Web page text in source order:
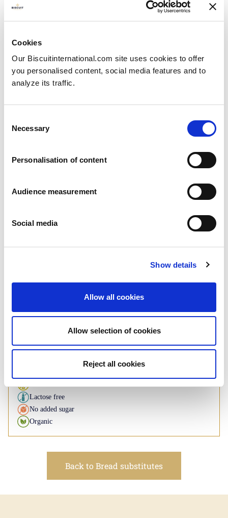
Cookies
Our Biscuitinternational.com site uses cookies to offer
you personalised content, social media features and to
analyze its traffic.
Selection
Necessary
Personalisation of content
Audience measurement
Social media
Show details
Allow all cookies
Allow selection of cookies
Reject all cookies
Rusk
If you have any inquiries about our
products, please contact us
Gluten free
Lactose free
No added sugar
Organic
Back to Bread substitutes